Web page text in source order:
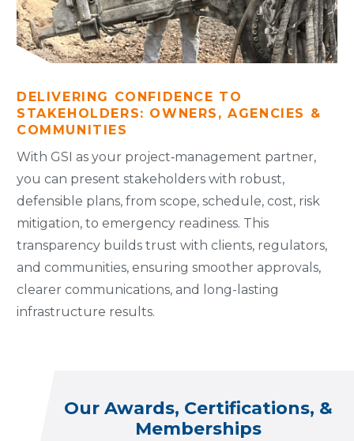
DELIVERING CONFIDENCE TO
STAKEHOLDERS: OWNERS, AGENCIES &
COMMUNITIES
With GSI as your project‑management partner,
you can present stakeholders with robust,
defensible plans, from scope, schedule, cost, risk
mitigation, to emergency readiness. This
transparency builds trust with clients, regulators,
and communities, ensuring smoother approvals,
clearer communications, and long-lasting
infrastructure results.
Our Awards, Certifications, &
Memberships